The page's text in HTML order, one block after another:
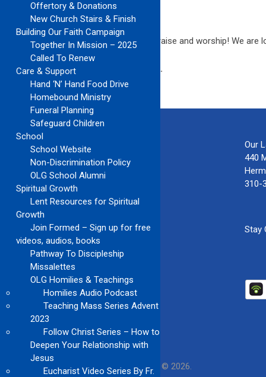
YOUNG ADULTS AND TEENS
6:30PM Choir & Band is ready to praise and worship! We
Visit and “Like” our page on .
Our
440
310-
Stay
Our Lady of Guadalupe Church Copyright © 2026.
Offertory & Donations
New Church Stairs & Finish
Building Our Faith Campaign
Together In Mission – 2025
Called To Renew
Care & Support
Hand ‘N’ Hand Food Drive
Homebound Ministry
Funeral Planning
Safeguard Children
School
School Website
Non-Discrimination Policy
OLG School Alumni
Spiritual Growth
Lent Resources for Spiritual
Growth
Join Formed – Sign up for free
videos, audios, books
Pathway To Discipleship
Missalettes
OLG Homilies & Teachings
Homilies Audio Podcast
Teaching Mass Series Advent
2023
Follow Christ Series – How to
Deepen Your Relationship with
Jesus
Eucharist Video Series By Fr.